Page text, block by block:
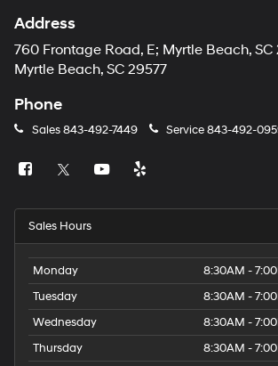
Address
760 Frontage Road, E; Myrtle Beach, SC
Myrtle Beach, SC 29577
Phone
Sales843-492-7449 Service843-492-
Sales Hours
Monday
8:30AM -
Tuesday
8:30AM -
Wednesday
8:30AM -
Thursday
8:30AM -